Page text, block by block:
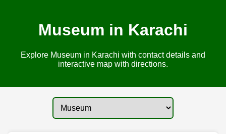
Museum in Karachi
Explore Museum in Karachi with contact details and
interactive map with directions.